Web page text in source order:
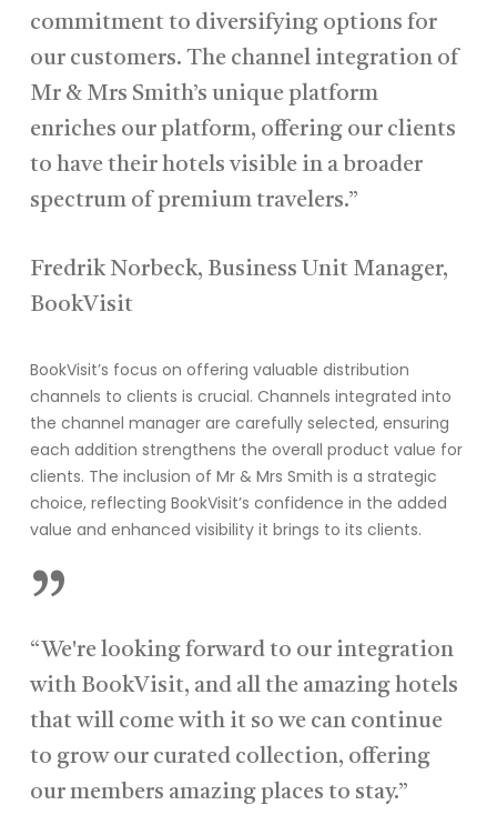
commitment to diversifying options for
our customers. The channel integration of
Mr & Mrs Smith’s unique platform
enriches our platform, offering our clients
to have their hotels visible in a broader
spectrum of premium travelers.”
Fredrik Norbeck, Business Unit Manager,
BookVisit
BookVisit’s focus on offering valuable distribution
channels to clients is crucial. Channels integrated into
the channel managerare carefully selected, ensuring
each addition strengthens the overall product value for
clients. The inclusion of Mr & Mrs Smith is a strategic
choice, reflecting BookVisit’s confidence in the added
value and enhanced visibility it brings to its clients.
”
“We're looking forward to our integration
with BookVisit, and all the amazing hotels
that will come with it so we can continue
to grow our curated collection, offering
our members amazing places to stay.”